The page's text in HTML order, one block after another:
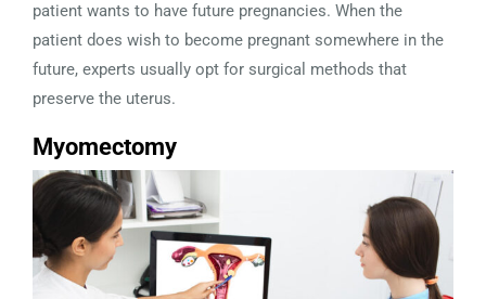
patient wants to have future pregnancies. When the
patient does wish to become pregnant somewhere in the
future, experts usually opt for surgical methods that
preserve the uterus.
Myomectomy